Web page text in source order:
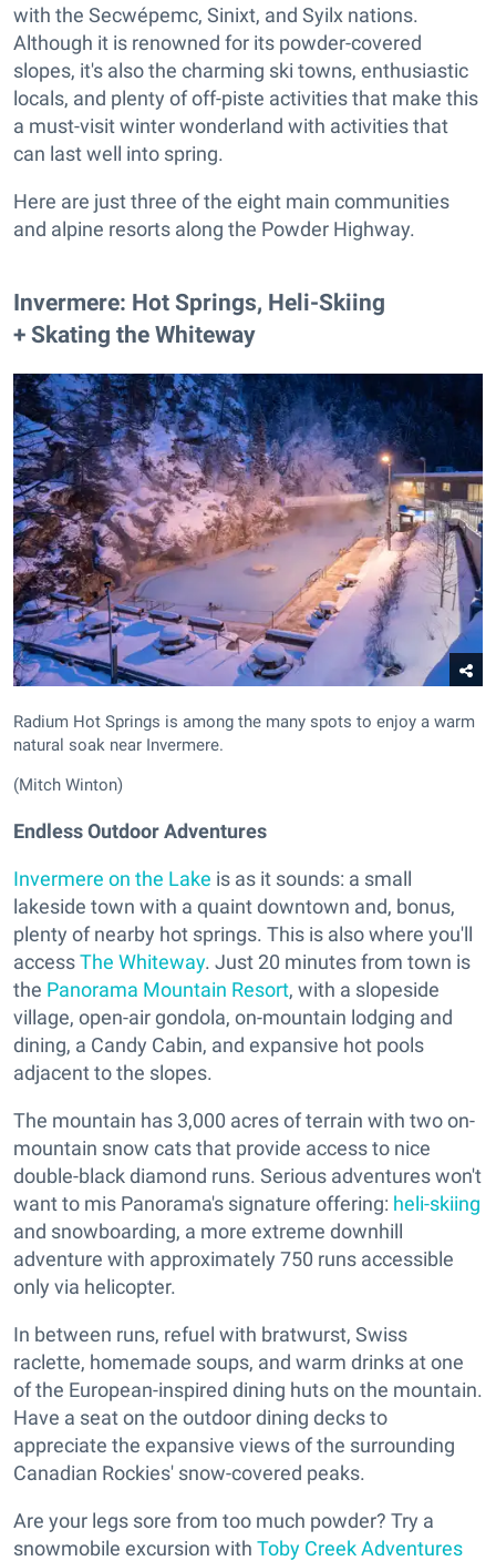
with the Secwépemc, Sinixt, and Syilx nations.
Although it is renowned for its powder-covered
slopes, it's also the charming ski towns, enthusiastic
locals, and plenty of off-piste activities that make this
a must-visit winter wonderland with activities that
can last well into spring.
Here are just three of the eight main communities
and alpine resorts along the Powder Highway.
​Invermere: Hot Springs, Heli-Skiing
+ Skating the Whiteway
Radium Hot Springs is among the many spots to enjoy a warm
natural soak near Invermere.
(Mitch Winton)
Endless Outdoor Adventures
Invermere on the Lake is as it sounds: a small
lakeside town with a quaint downtown and, bonus,
plenty of nearby hot springs. This is also where you'll
accessThe Whiteway. Just 20 minutes from town is
the Panorama Mountain Resort, with a slopeside
village, open-air gondola, on-mountain lodging and
dining, a Candy Cabin, and expansive hot pools
adjacent to the slopes.
The mountain has 3,000 acres of terrain with two on-
mountain snow cats that provide access to nice
double-black diamond runs. Serious adventures won't
want to mis Panorama's signature offering: heli-skiing
and snowboarding, a more extreme downhill
adventure with approximately 750 runs accessible
only via helicopter.
In between runs, refuel with bratwurst, Swiss
raclette, homemade soups, and warm drinks at one
of the European-inspired dining huts on the mountain.
Have a seat on the outdoor dining decks to
appreciate the expansive views of the surrounding
Canadian Rockies' snow-covered peaks.
Are your legs sore from too much powder? Try a
snowmobile excursion with Toby Creek Adventures